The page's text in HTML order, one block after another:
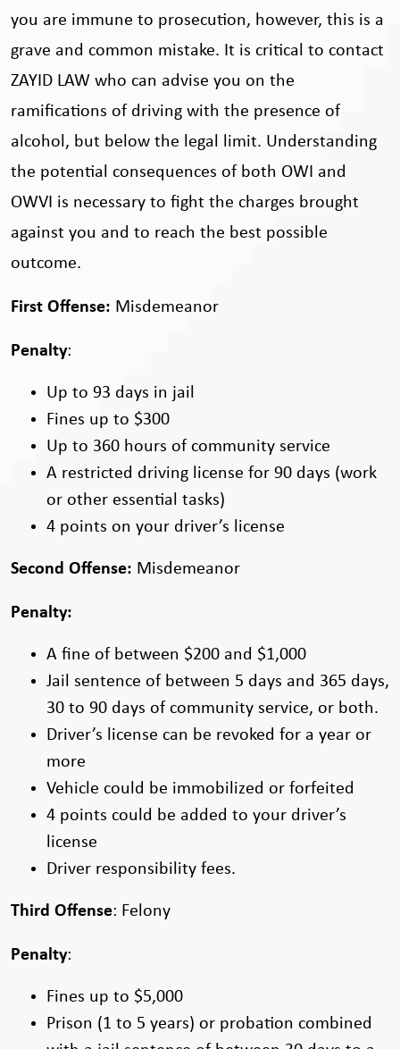
you are immune to prosecution, however, this is a
grave and common mistake. It is critical to contact
ZAYID LAW who can advise you on the
ramifications of driving with the presence of
alcohol, but below the legal limit. Understanding
the potential consequences of both OWI and
OWVI is necessary to fight the charges brought
against you and to reach the best possible
outcome.
First Offense: Misdemeanor
Penalty:
Up to 93 days in jail
Fines up to $300
Up to 360 hours of community service
A restricted driving license for 90 days (work
or other essential tasks)
4 points on your driver’s license
Second Offense: Misdemeanor
Penalty:
A fine of between $200 and $1,000
Jail sentence of between 5 days and 365 days,
30 to 90 days of community service, or both.
Driver’s license can be revoked for a year or
more
Vehicle could be immobilized or forfeited
4 points could be added to your driver’s
license
Driver responsibility fees.
Third Offense: Felony
Penalty:
Fines up to $5,000
Prison (1 to 5 years) or probation combined